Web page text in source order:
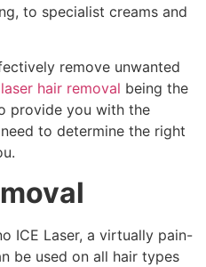
to specialist creams and
remove unwanted
laser hair removal being the
provide you with the
to determine the right
ICE Laser, a virtually pain-
be used on all hair types